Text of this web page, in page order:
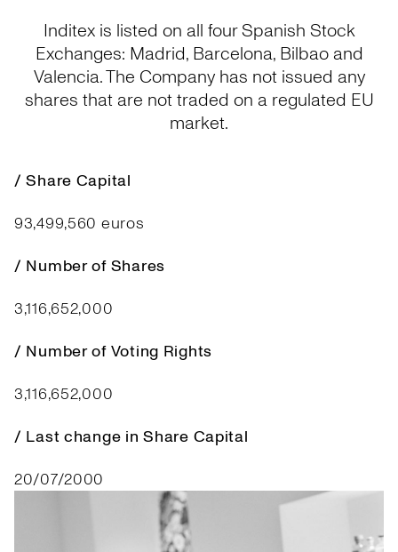
Inditex is listed on all four Spanish Stock
Exchanges: Madrid, Barcelona, Bilbao and
Valencia. The Company has not issued any
shares that are not traded on a regulated EU
market.
/ Share Capital
93,499,560 euros
/ Number of Shares
3,116,652,000
/ Number of Voting Rights
3,116,652,000
/ Last change in Share Capital
20/07/2000